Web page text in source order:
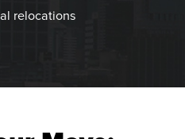
relocations